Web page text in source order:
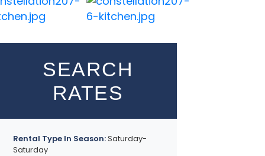
SEARCH
RATES
Rental Type In Season:Saturday-
Saturday